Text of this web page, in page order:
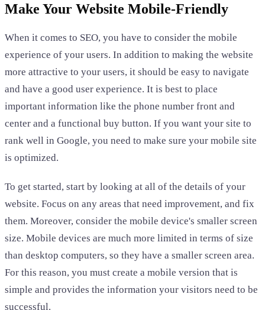
Make Your Website Mobile-Friendly
When it comes to SEO, you have to consider the mobile
experience of your users. In addition to making the website
more attractive to your users, it should be easy to navigate
and have a good user experience. It is best to place
important information like the phone number front and
center and a functional buy button. If you want your site to
rank well in Google, you need to make sure your mobile site
is optimized.
To get started, start by looking at all of the details of your
website. Focus on any areas that need improvement, and fix
them. Moreover, consider the mobile device's smaller screen
size. Mobile devices are much more limited in terms of size
than desktop computers, so they have a smaller screen area.
For this reason, you must create a mobile version that is
simple and provides the information your visitors need to be
successful.